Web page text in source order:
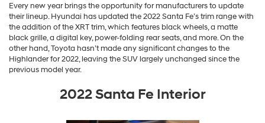
Every new year brings the opportunity for manufacturers to update
their lineup. Hyundai has updated the 2022 Santa Fe’s trim range with
the addition of the XRT trim, which features black wheels, a matte
black grille, a digital key, power-folding rear seats, and more. On the
other hand, Toyota hasn’t made any significant changes to the
Highlander for 2022, leaving the SUV largely unchanged since the
previous model year.
2022 Santa Fe Interior